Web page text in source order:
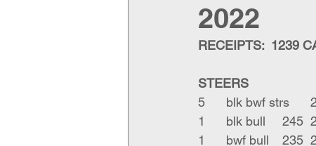
2022
RECEIPTS:  1239
STEERS